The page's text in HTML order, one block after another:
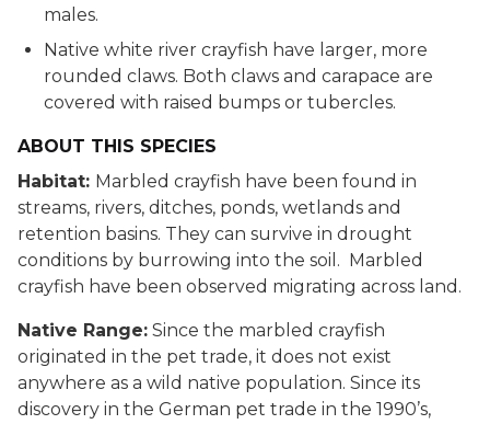
males.
Native white river crayfish have larger, more
rounded claws. Both claws and carapace are
covered with raised bumps or tubercles.
ABOUT THIS SPECIES
Habitat: Marbled crayfish have been found in
streams, rivers, ditches, ponds, wetlands and
retention basins. They can survive in drought
conditions by burrowing into the soil. Marbled
crayfish have been observed migrating across land.
Native Range: Since the marbled crayfish
originated in the pet trade, it does not exist
anywhere as a wild native population. Since its
discovery in the German pet trade in the 1990’s,